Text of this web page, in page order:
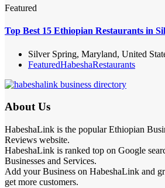
Featured
Top Best 15 Ethiopian Restaurants in
Silver Spring, Maryland, United
FeaturedHabeshaRestaurants
About Us
HabeshaLink is the popular Ethiopian
Reviews website.
HabeshaLink is ranked top on Google
Businesses and Services.
Add your Business on HabeshaLink and
get more customers.